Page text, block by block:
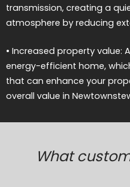
transmission, creating a
atmosphere by reducing
• Increased property value:
energy-efficient home,
that can enhance your
overall value in
What